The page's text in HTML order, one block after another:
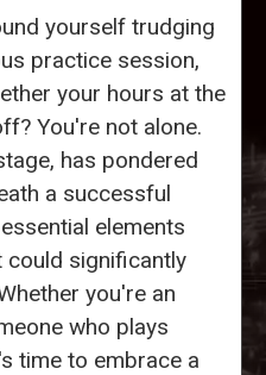
yourself trudging
practice session,
your hours at the
You're not alone.
has pondered
a successful
elements
could significantly
you're an
who plays
time to embrace a